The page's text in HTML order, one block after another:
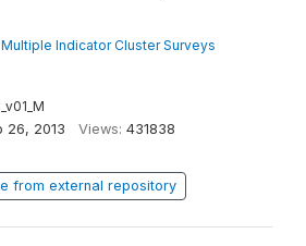
Multiple Indicator Cluster Surveys
26, 2013 Views: 431838
from external repository